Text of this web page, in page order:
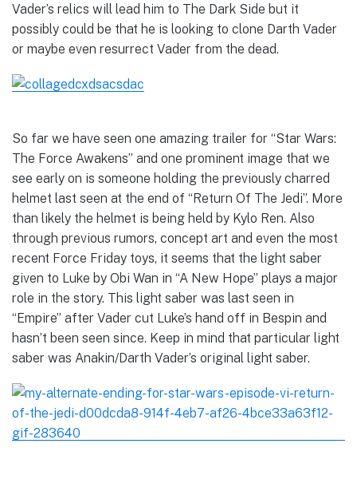
Vader’s relics will lead him to The Dark Side but it
possibly could be that he is looking to clone Darth Vader
or maybe even resurrect Vader from the dead.
So far we have seen one amazing trailer for “Star Wars:
The Force Awakens” and one prominent image that we
see early on is someone holding the previously charred
helmet last seen at the end of “Return Of The Jedi”. More
than likely the helmet is being held by Kylo Ren. Also
through previous rumors, concept art and even the most
recent Force Friday toys, it seems that the light saber
given to Luke by Obi Wan in “A New Hope” plays a major
role in the story. This light saber was last seen in
“Empire” after Vader cut Luke’s hand off in Bespin and
hasn’t been seen since. Keep in mind that particular light
saber was Anakin/Darth Vader’s original light saber.